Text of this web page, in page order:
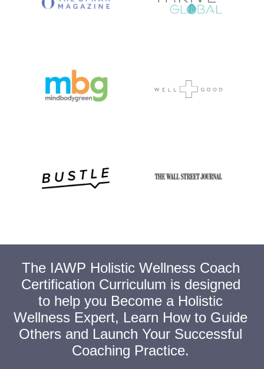
The IAWP Holistic Wellness Coach
Certification Curriculum is designed
to help you Become a Holistic
Wellness Expert, Learn How to Guide
Others and Launch Your Successful
Coaching Practice.